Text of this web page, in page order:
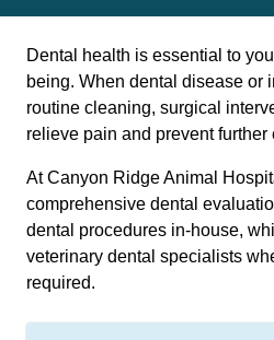
Dental health is essential to
being. When dental disease or
routine cleaning, surgical
relieve pain and prevent further
At Canyon Ridge Animal
comprehensive dental
dental procedures in-house,
veterinary dental specialists
required.